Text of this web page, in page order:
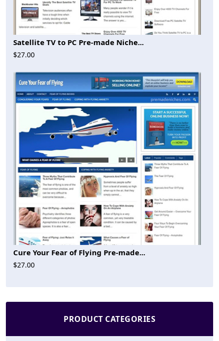
Satellite TV to PC Pre-made Niche...
$27.00
Cure Your Fear of Flying Pre-made...
$27.00
PRODUCT CATEGORIES